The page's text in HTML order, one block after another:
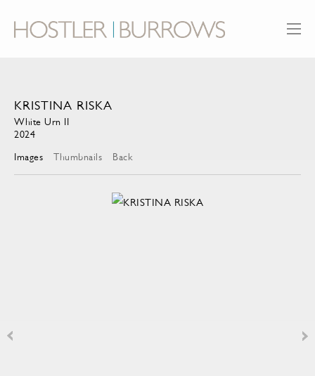
KRISTINA RISKA
White Urn II
2024
Images
Thumbnails Back